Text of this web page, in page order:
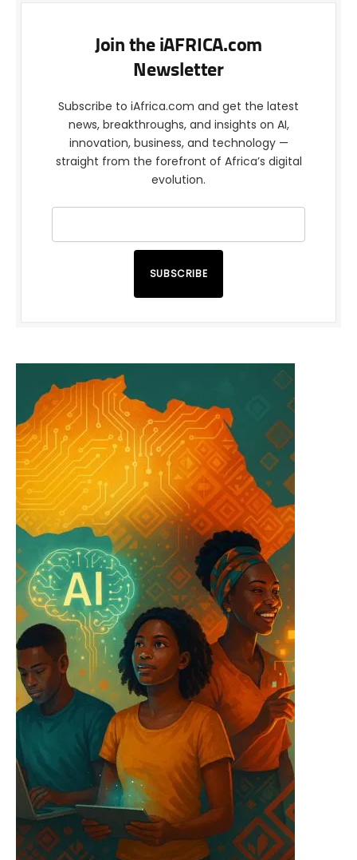
Join the iAFRICA.com
Newsletter
Subscribe to iAfrica.com and get the latest
news, breakthroughs, and insights on AI,
innovation, business, and technology —
straight from the forefront of Africa’s digital
evolution.
SUBSCRIBE